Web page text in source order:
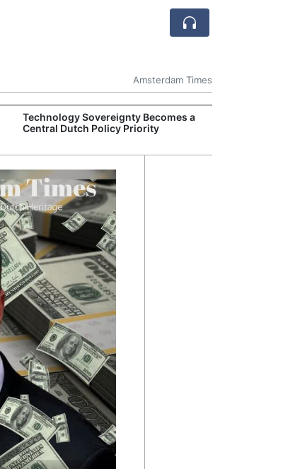
Amsterdam Times
Technology Sovereignty Becomes a
Central Dutch Policy Priority